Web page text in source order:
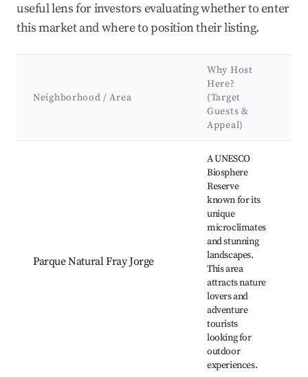
useful lens for investors evaluating whether to enter
this market and where to position their listing.
Neighborhood / Area
Why Host
Here?
(Target
Guests &
Appeal)
Parque Natural Fray Jorge
A UNESCO
Biosphere
Reserve
known for its
unique
microclimates
and stunning
landscapes.
This area
attracts nature
lovers and
adventure
tourists
looking for
outdoor
experiences.